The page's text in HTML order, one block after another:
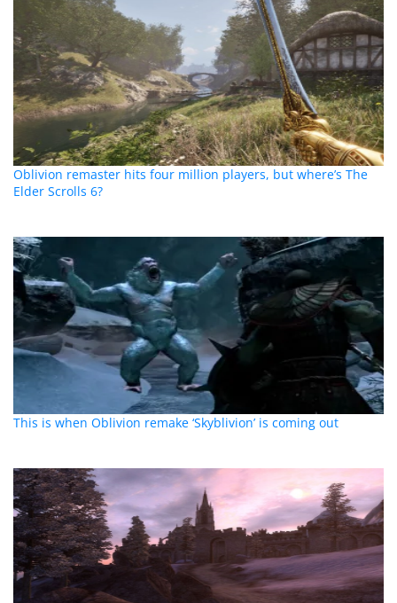
Oblivion remaster hits four million players, but where’s The
Elder Scrolls 6?
This is when Oblivion remake ‘Skyblivion’ is coming out